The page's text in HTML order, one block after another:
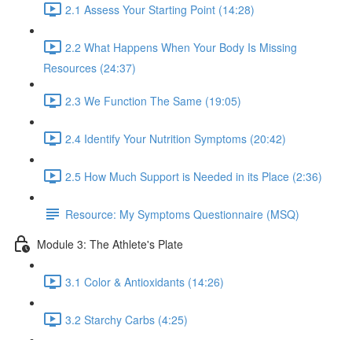
2.1 Assess Your Starting Point (14:28)
2.2 What Happens When Your Body Is Missing
Resources (24:37)
2.3 We Function The Same (19:05)
2.4 Identify Your Nutrition Symptoms (20:42)
2.5 How Much Support is Needed in its Place (2:36)
Resource: My Symptoms Questionnaire (MSQ)
Module 3: The Athlete's Plate
3.1 Color & Antioxidants (14:26)
3.2 Starchy Carbs (4:25)